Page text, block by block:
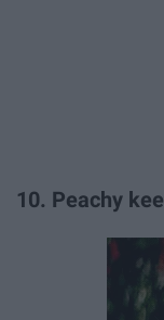
10. Peachy